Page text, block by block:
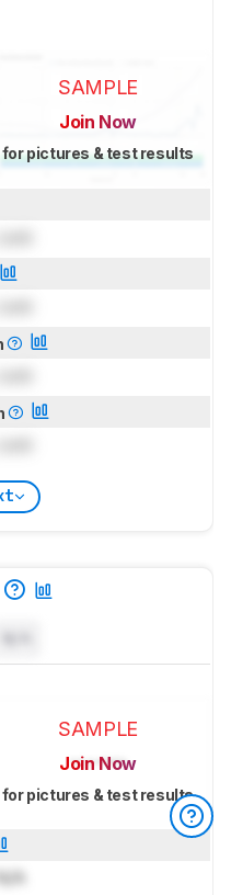
SAMPLE
Join Now
for pictures & test results
SAMPLE
Join Now
for pictures & test results
N/A